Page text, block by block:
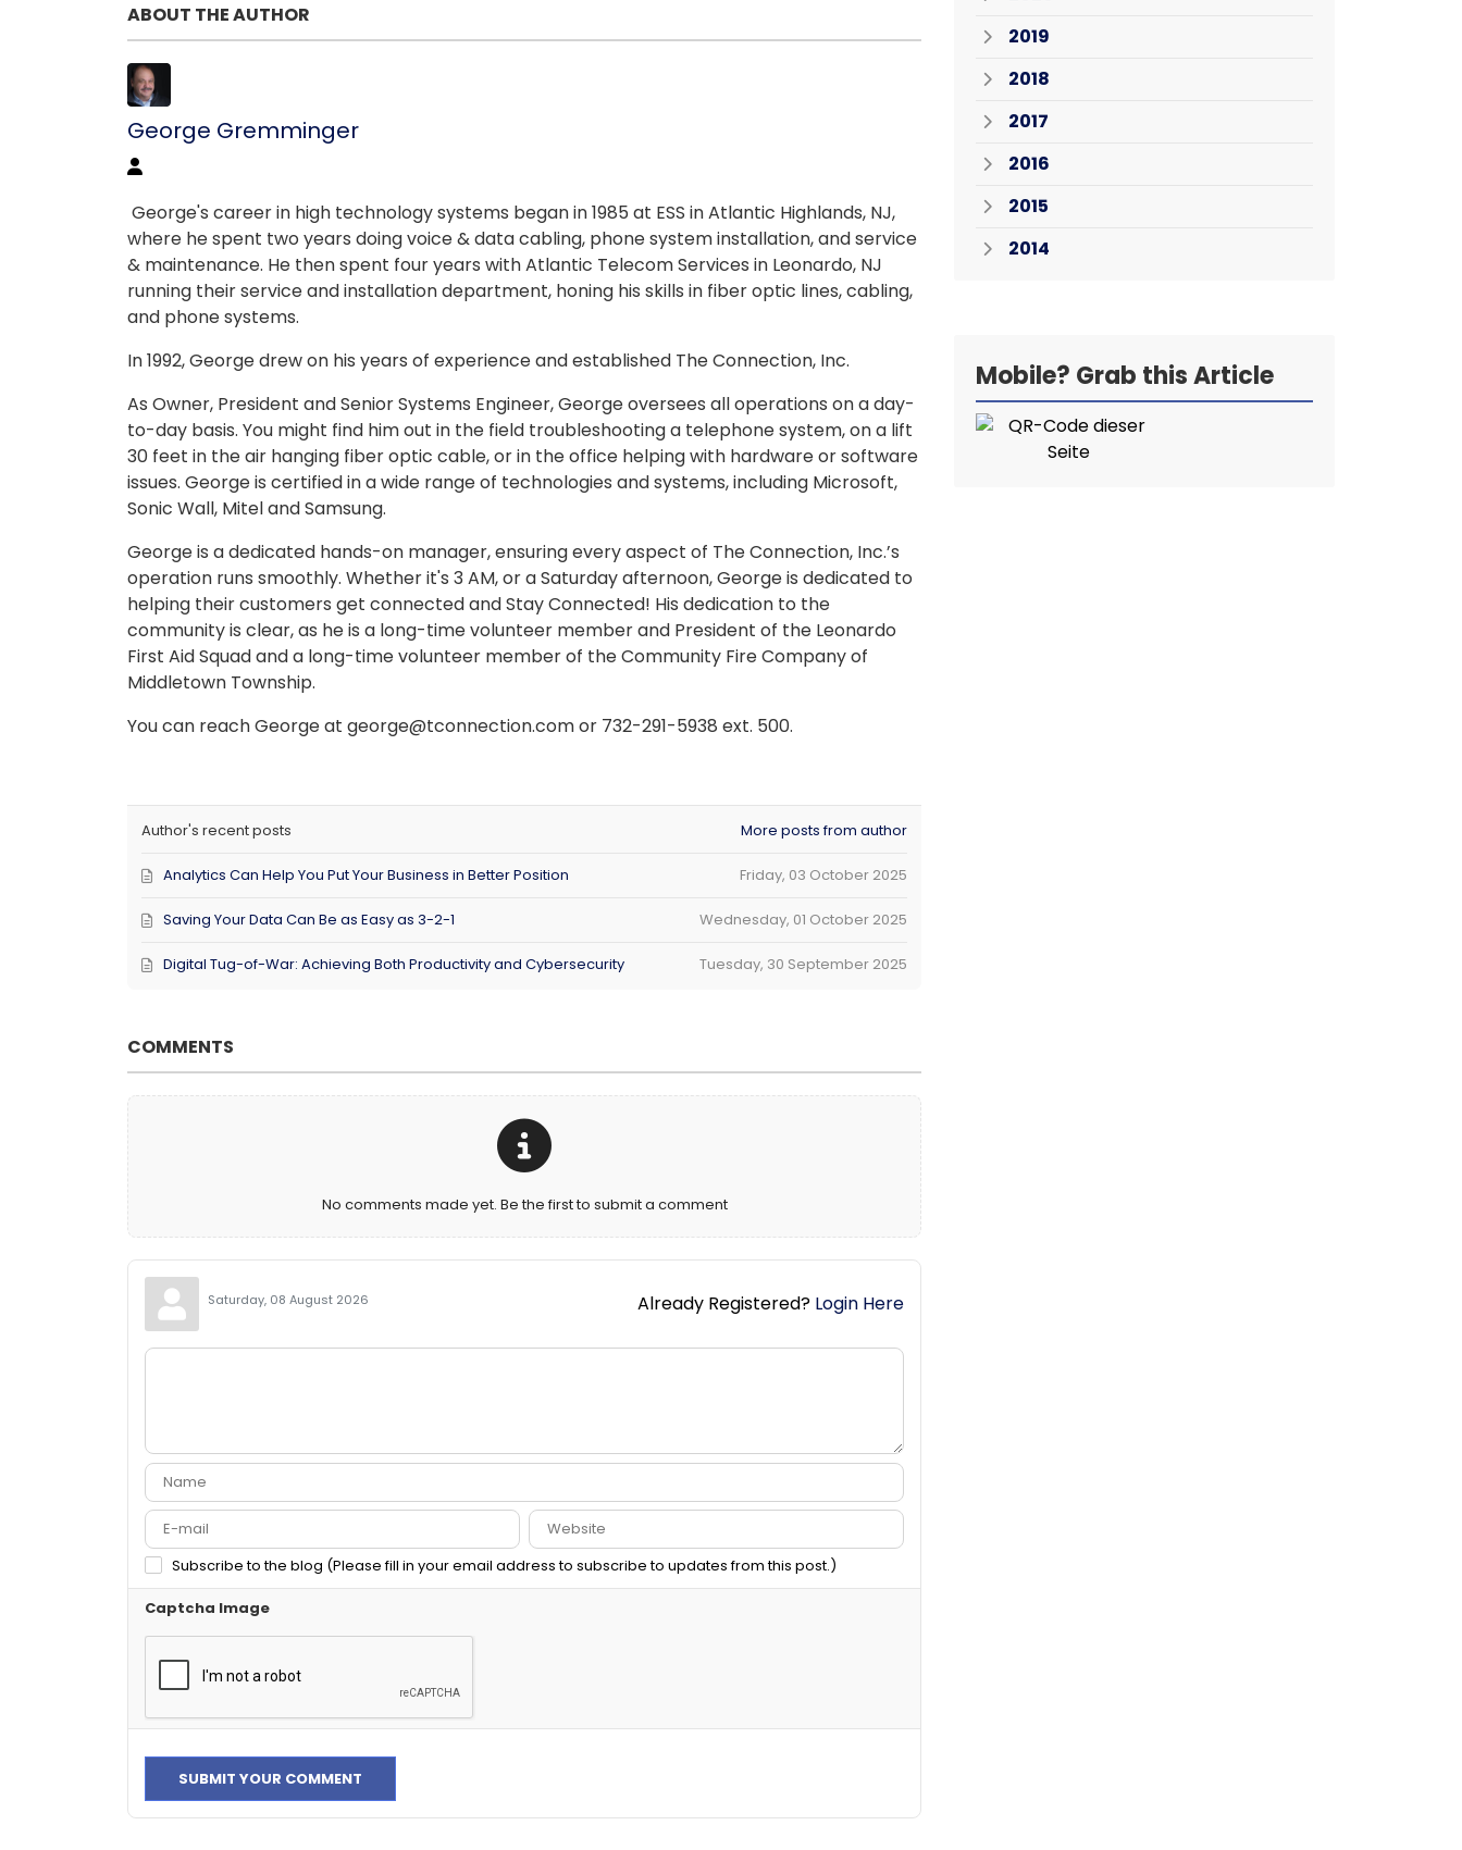
ABOUT THE AUTHOR
George Gremminger
George's career in high technology systems began in 1985 at ESS in Atlantic Highlands, NJ,
where he spent two years doing voice & data cabling, phone system installation, and service
& maintenance. He then spent four years with Atlantic Telecom Services in Leonardo, NJ
running their service and installation department, honing his skills in fiber optic lines, cabling,
and phone systems.
In 1992, George drew on his years of experience and established The Connection, Inc.
As Owner, President and Senior Systems Engineer, George oversees all operations on a day-
to-day basis. You might find him out in the field troubleshooting a telephone system, on a lift
30 feet in the air hanging fiber optic cable, or in the office helping with hardware or software
issues. George is certified in a wide range of technologies and systems, including Microsoft,
Sonic Wall, Mitel and Samsung.
George is a dedicated hands-on manager, ensuring every aspect of The Connection, Inc.’s
operation runs smoothly. Whether it's 3 AM, or a Saturday afternoon, George is dedicated to
helping their customers get connected and Stay Connected! His dedication to the
community is clear, as he is a long-time volunteer member and President of the Leonardo
First Aid Squad and a long-time volunteer member of the Community Fire Company of
Middletown Township.
You can reach George at george@tconnection.com or 732-291-5938 ext. 500.
Author's recent posts More posts from author
Friday, 03 October 2025
Analytics Can Help You Put Your Business in Better Position
Wednesday, 01 October 2025
Saving Your Data Can Be as Easy as 3-2-1
Tuesday, 30 September 2025
Digital Tug-of-War: Achieving Both Productivity and Cybersecurity
COMMENTS
No comments made yet. Be the first to submit a comment
Already Registered? Login Here
Saturday, 08 August 2026
Subscribe to the blog (Please fill in your email address to subscribe to updates from this post.)
Captcha Image
SUBMIT YOUR COMMENT
2019
2018
2017
2016
2015
2014
Mobile? Grab this Article